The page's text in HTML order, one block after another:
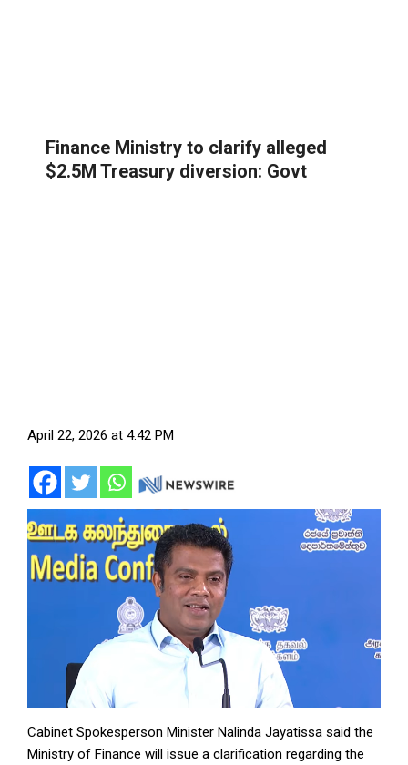
Finance Ministry to clarify alleged
$2.5M Treasury diversion: Govt
April 22, 2026 at 4:42 PM
Cabinet Spokesperson Minister Nalinda Jayatissa said the
Ministry of Finance will issue a clarification regarding the